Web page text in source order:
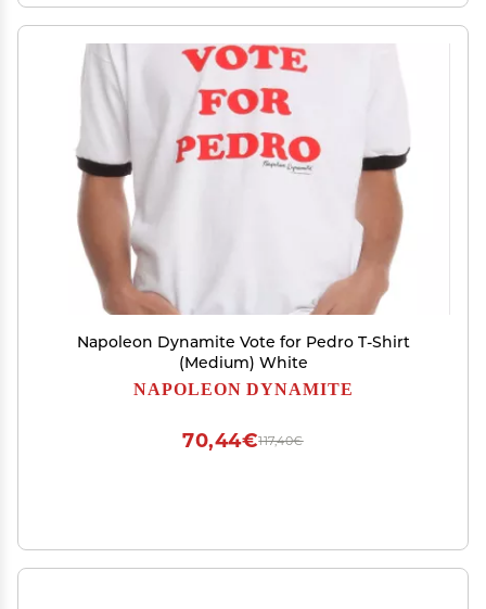
Napoleon Dynamite Vote for Pedro T-Shirt
(Medium) White
NAPOLEON DYNAMITE
117,40€
70,44€